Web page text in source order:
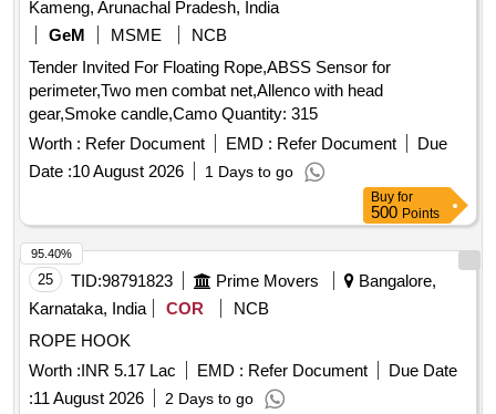
Kameng, Arunachal Pradesh, India
GeM
MSME
NCB
Tender Invited For Floating Rope,ABSS Sensor for
perimeter,Two men combat net,Allenco with head
gear,Smoke candle,Camo Quantity: 315
Worth : Refer Document EMD : Refer Document
Due
Date :10 August 2026 1 Days to go
Buy for
500 Points
25 TID:98791823 Prime Movers
Bangalore,
Karnataka, India
COR
NCB
ROPE HOOK
Worth :INR 5.17 Lac EMD : Refer Document
Due Date
:11 August 2026 2 Days to go
95.40%